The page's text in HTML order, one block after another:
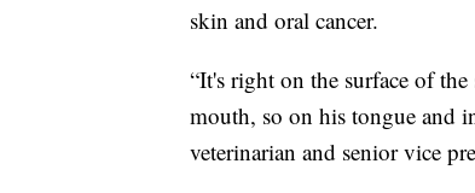
skin and oral cancer.
“It's right on the surface of
mouth, so on his tongue and
veterinarian and senior vice